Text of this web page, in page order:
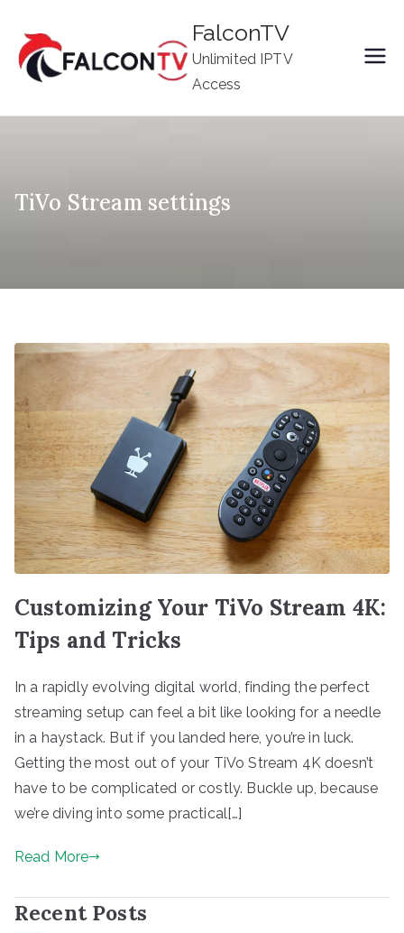
content
FalconTV
Unlimited IPTV
Access
TiVo Stream settings
Customizing Your TiVo Stream 4K:
Tips and Tricks
In a rapidly evolving digital world, finding the perfect
streaming setup can feel a bit like looking for a needle
in a haystack. But if you landed here, you’re in luck.
Getting the most out of your TiVo Stream 4K doesn’t
have to be complicated or costly. Buckle up, because
we’re diving into some practical[…]
Read More
Recent Posts